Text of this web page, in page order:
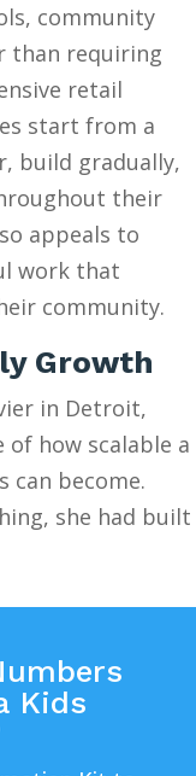
community
than requiring
retail
start from a
build gradually,
their
appeals to
work that
community.
Growth
in Detroit,
how scalable a
can become.
she had built
Kids